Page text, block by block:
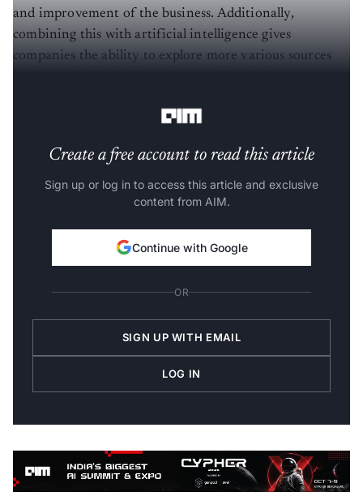
and improvement of the business. Additionally,
combining this with artificial intelligence gives
companies the ability to explore more various sources
Create a free account to read this article
Sign up or log in to access this article and exclusive
content from AIM.
Continue with Google
OR
SIGN UP WITH EMAIL
LOG IN